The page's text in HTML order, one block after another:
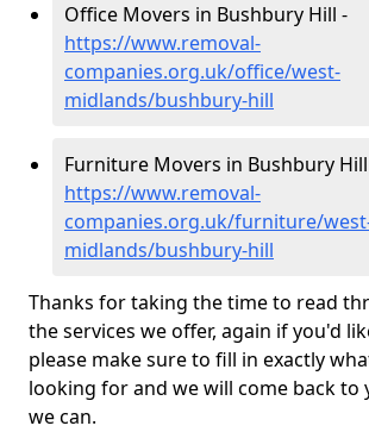
Office Movers in Bushbury Hill -
https://www.removal-
companies.org.uk/office/west-
midlands/bushbury-hill
Furniture Movers in Bushbury
https://www.removal-
companies.org.uk/furniture/
midlands/bushbury-hill
Thanks for taking the time to read
the services we offer, again if you'd
please make sure to fill in exactly
looking for and we will come back to
we can.